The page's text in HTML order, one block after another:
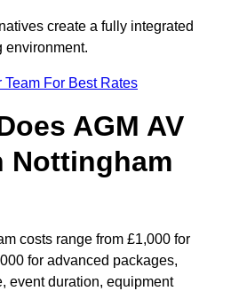
create a fully integrated
environment.
Team For Best Rates
AGM AV
Nottingham
costs range from £1,000 for
for advanced packages,
event duration, equipment